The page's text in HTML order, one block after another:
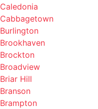
Cabbagetown
Burlington
Brookhaven
Brockton
Broadview
Briar Hill
Branson
Brampton
Bracondale Hill